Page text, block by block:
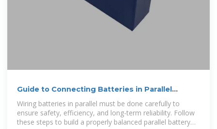
Guide to Connecting Batteries in Parallel
Properly – PowMr
Wiring batteries in parallel must be done carefully to
ensure safety, efficiency, and long-term reliability. Follow
these steps to build a properly balanced parallel battery